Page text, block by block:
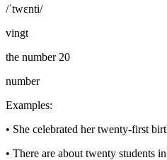
/ˈtwɛnti/
vingt
the number 20
number
Examples:
• She celebrated her twenty-first
• There are about twenty students